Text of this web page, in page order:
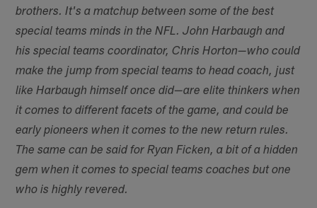
brothers. It's a matchup between some of the best
special teams minds in the NFL. John Harbaugh and
his special teams coordinator, Chris Horton—who could
make the jump from special teams to head coach, just
like Harbaugh himself once did—are elite thinkers when
it comes to different facets of the game, and could be
early pioneers when it comes to the new return rules.
The same can be said for Ryan Ficken, a bit of a hidden
gem when it comes to special teams coaches but one
who is highly revered.